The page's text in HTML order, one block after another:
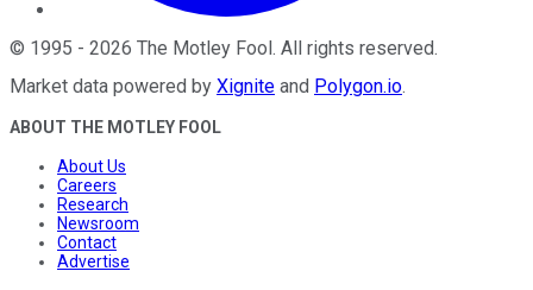
© 1995 - 2026 The Motley Fool . All rights reserved.
Market data powered by Xignite and Polygon.io.
ABOUT THE MOTLEY FOOL
About Us
Careers
Research
Newsroom
Contact
Advertise